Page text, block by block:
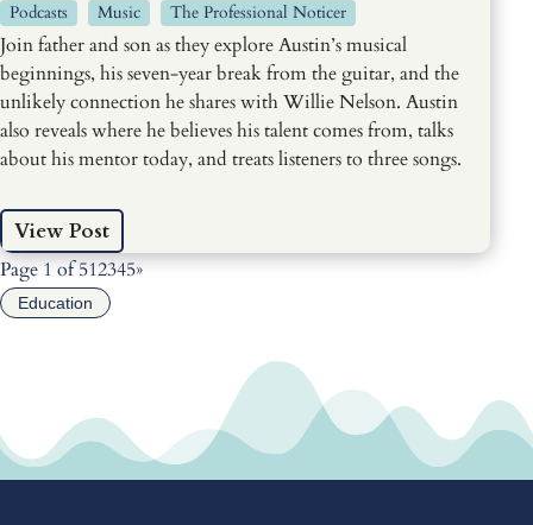
Podcasts Music The Professional Noticer
Join father and son as they explore Austin’s musical
beginnings, his seven-year break from the guitar, and the
unlikely connection he shares with Willie Nelson. Austin
also reveals where he believes his talent comes from, talks
about his mentor today, and treats listeners to three songs.
View Post
Page 1 of 512345»
Education